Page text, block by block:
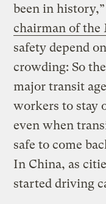
been in history,”
chairman of the
safety depend
crowding: So
major transit
workers to stay
even when
safe to come
In China, as
started driving